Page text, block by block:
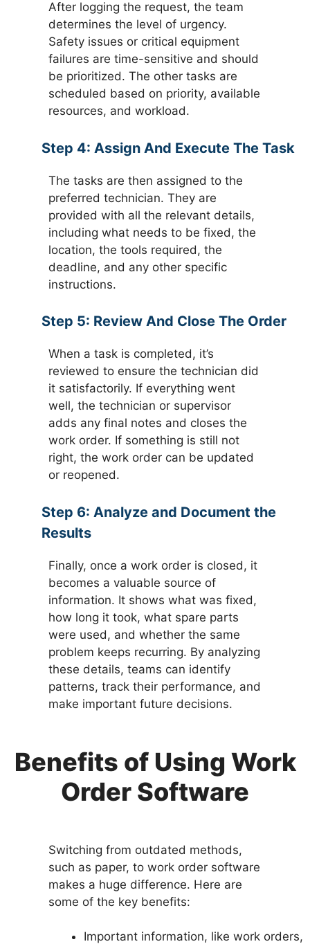
After logging the request, the team
determines the level of urgency.
Safety issues or critical equipment
failures are time-sensitive and should
be prioritized. The other tasks are
scheduled based on priority, available
resources, and workload.
Step 4: Assign And Execute The Task
The tasks are then assigned to the
preferred technician. They are
provided with all the relevant details,
including what needs to be fixed, the
location, the tools required, the
deadline, and any other specific
instructions.
Step 5: Review And Close The Order
When a task is completed, it’s
reviewed to ensure the technician did
it satisfactorily. If everything went
well, the technician or supervisor
adds any final notes and closes the
work order. If something is still not
right, the work order can be updated
or reopened.
Step 6: Analyze and Document the
Results
Finally, once a work order is closed, it
becomes a valuable source of
information. It shows what was fixed,
how long it took, what spare parts
were used, and whether the same
problem keeps recurring. By analyzing
these details, teams can identify
patterns, track their performance, and
make important future decisions.
Benefits of Using Work
Order Software
Switching from outdated methods,
such as paper, to work order software
makes a huge difference. Here are
some of the key benefits:
Important information, like work orders,